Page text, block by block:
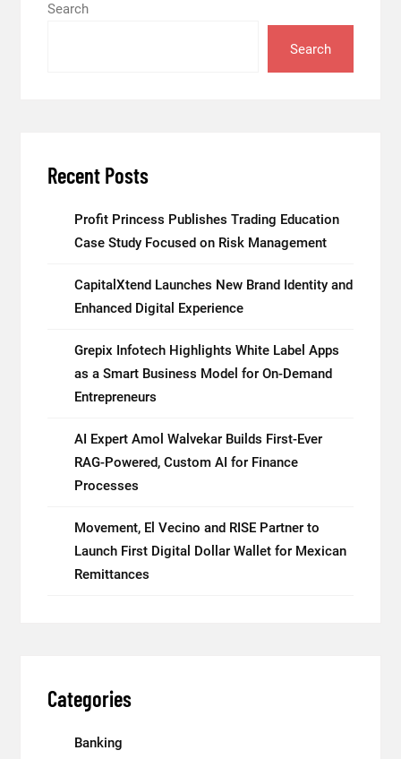
Search
Search
Recent Posts
Profit Princess Publishes Trading Education
Case Study Focused on Risk Management
CapitalXtend Launches New Brand Identity and
Enhanced Digital Experience
Grepix Infotech Highlights White Label Apps
as a Smart Business Model for On-Demand
Entrepreneurs
AI Expert Amol Walvekar Builds First-Ever
RAG-Powered, Custom AI for Finance
Processes
Movement, El Vecino and RISE Partner to
Launch First Digital Dollar Wallet for Mexican
Remittances
Categories
Banking